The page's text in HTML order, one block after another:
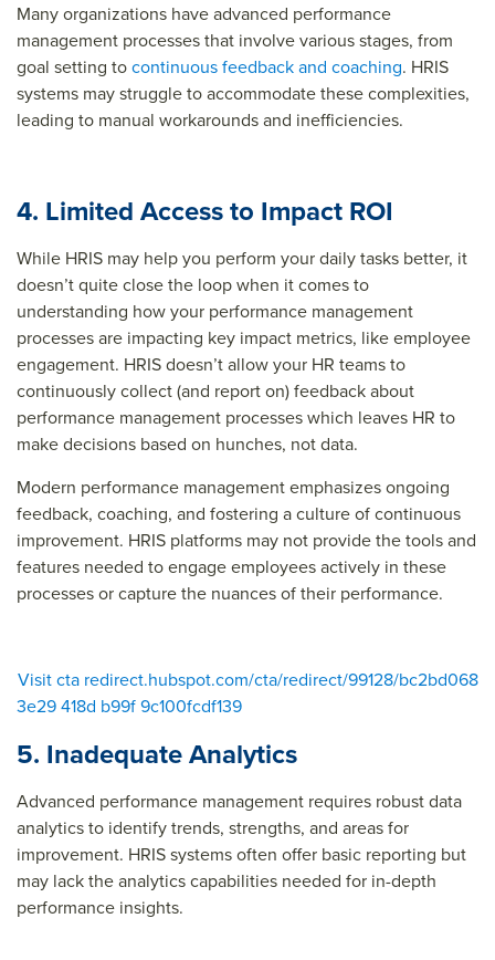
Many organizations have advanced performance
management processes that involve various stages, from
goal setting tocontinuous feedback and coaching. HRIS
systems may struggle to accommodate these complexities,
leading to manual workarounds and inefficiencies.
4. Limited Access to Impact ROI
While HRIS may help you perform your daily tasks better, it
doesn’t quite close the loop when it comes to
understanding how your performance management
processes are impacting key impact metrics, like employee
engagement. HRIS doesn’t allow your HR teams to
continuously collect (and report on) feedback about
performance management processes which leaves HR to
make decisions based on hunches, not data.
Modern performance management emphasizes ongoing
feedback, coaching, and fostering a culture of continuous
improvement. HRIS platforms may not provide the tools and
features needed to engage employees actively in these
processes or capture the nuances of their performance.
Visit cta redirect.hubspot.com/cta/redirect/99128/bc2bd068
3e29 418d b99f 9c100fcdf139
5. Inadequate Analytics
Advanced performance management requires robust data
analytics to identify trends, strengths, and areas for
improvement. HRIS systems often offer basic reporting but
may lack the analytics capabilities needed for in-depth
performance insights.